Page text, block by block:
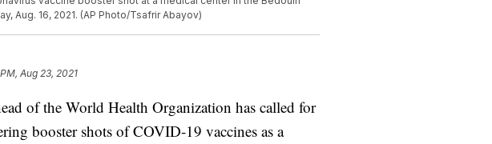
Aug. 16, 2021. (AP Photo/Tsafrir Abayov)
Aug 23, 2021
of the World Health Organization has called for
booster shots of COVID-19 vaccines as a